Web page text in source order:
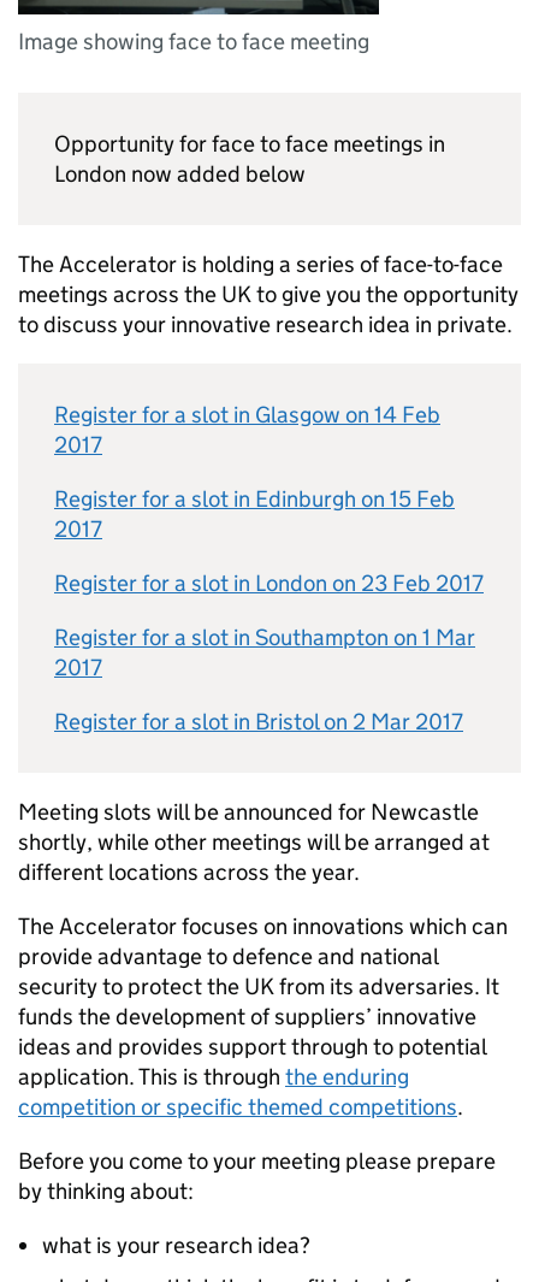
Image showing face to face meeting
Opportunity for face to face meetings in
London now added below
The Accelerator is holding a series of face-to-face
meetings across the UK to give you the opportunity
to discuss your innovative research idea in private.
Register for a slot in Glasgow on 14 Feb
2017
Register for a slot in Edinburgh on 15 Feb
2017
Register for a slot in London on 23 Feb 2017
Register for a slot in Southampton on 1 Mar
2017
Register for a slot in Bristol on 2 Mar 2017
Meeting slots will be announced for Newcastle
shortly, while other meetings will be arranged at
different locations across the year.
The Accelerator focuses on innovations which can
provide advantage to defence and national
security to protect the UK from its adversaries. It
funds the development of suppliers’ innovative
ideas and provides support through to potential
application. This is through the enduring
competition or specific themed competitions.
Before you come to your meeting please prepare
by thinking about:
what is your research idea?